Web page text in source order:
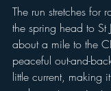
The run stretches for
the spring head to St
about a mile to the
peaceful out-and-
little current, making